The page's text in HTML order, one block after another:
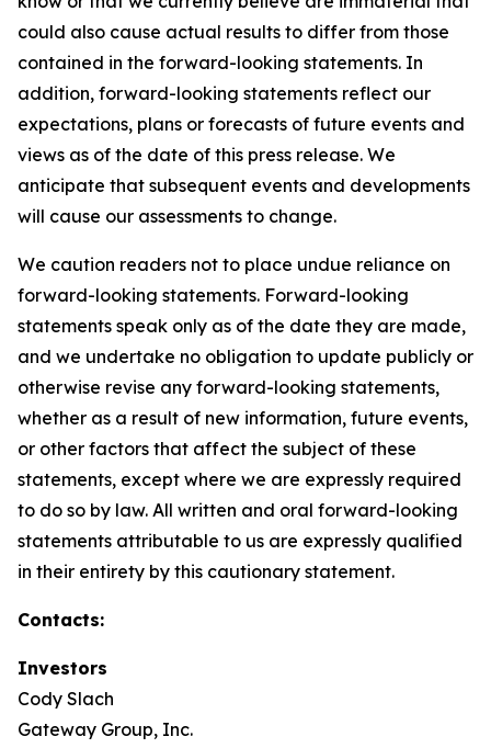
could also cause actual results to differ from those
contained in the forward-looking statements. In
addition, forward-looking statements reflect our
expectations, plans or forecasts of future events and
views as of the date of this press release. We
anticipate that subsequent events and developments
will cause our assessments to change.
We caution readers not to place undue reliance on
forward-looking statements. Forward-looking
statements speak only as of the date they are made,
and we undertake no obligation to update publicly or
otherwise revise any forward-looking statements,
whether as a result of new information, future events,
or other factors that affect the subject of these
statements, except where we are expressly required
to do so by law. All written and oral forward-looking
statements attributable to us are expressly qualified
in their entirety by this cautionary statement.
Contacts:
Investors
Cody Slach
Gateway Group, Inc.